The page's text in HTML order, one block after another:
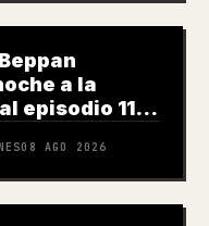
a la
episodio 11
08 AGO 2026